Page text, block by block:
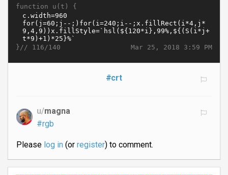
function u(t) {
Mar 25, 2018 3:59 PM
}// 116/140
#crt
u/magna
#rgb
Please log in(or register) to comment.